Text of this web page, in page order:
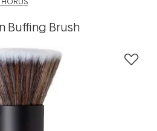
Buffing Brush